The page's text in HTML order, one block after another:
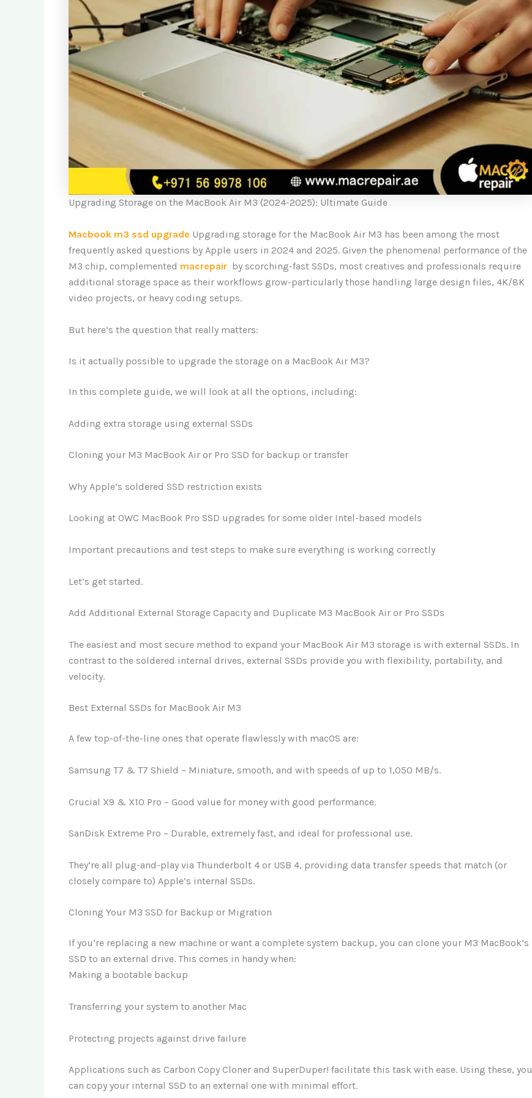
Upgrading Storage on the MacBook Air M3 (2024-2025): Ultimate Guide
Macbook m3 ssd upgrade Upgrading storage for the MacBook Air M3 has been among the most
frequently asked questions by Apple users in 2024 and 2025. Given the phenomenal performance of the
M3 chip, complemented macrepair by scorching-fast SSDs, most creatives and professionals require
additional storage space as their workflows grow-particularly those handling large design files, 4K/8K
video projects, or heavy coding setups.
But here’s the question that really matters:
Is it actually possible to upgrade the storage on a MacBook Air M3?
In this complete guide, we will look at all the options, including:
Adding extra storage using external SSDs
Cloning your M3 MacBook Air or Pro SSD for backup or transfer
Why Apple’s soldered SSD restriction exists
Looking at OWC MacBook Pro SSD upgrades for some older Intel-based models
Important precautions and test steps to make sure everything is working correctly
Let’s get started.
Add Additional External Storage Capacity and Duplicate M3 MacBook Air or Pro SSDs
The easiest and most secure method to expand your MacBook Air M3 storage is with external SSDs. In
contrast to the soldered internal drives, external SSDs provide you with flexibility, portability, and
velocity.
Best External SSDs for MacBook Air M3
A few top-of-the-line ones that operate flawlessly with macOS are:
Samsung T7 & T7 Shield – Miniature, smooth, and with speeds of up to 1,050 MB/s.
Crucial X9 & X10 Pro – Good value for money with good performance.
SanDisk Extreme Pro – Durable, extremely fast, and ideal for professional use.
They’re all plug-and-play via Thunderbolt 4 or USB 4, providing data transfer speeds that match (or
closely compare to) Apple’s internal SSDs.
Cloning Your M3 SSD for Backup or Migration
If you’re replacing a new machine or want a complete system backup, you can clone your M3 MacBook’s
SSD to an external drive. This comes in handy when:
Making a bootable backup
Transferring your system to another Mac
Protecting projects against drive failure
Applications such as Carbon Copy Cloner and SuperDuper! facilitate this task with ease. Using these, you
can copy your internal SSD to an external one with minimal effort.